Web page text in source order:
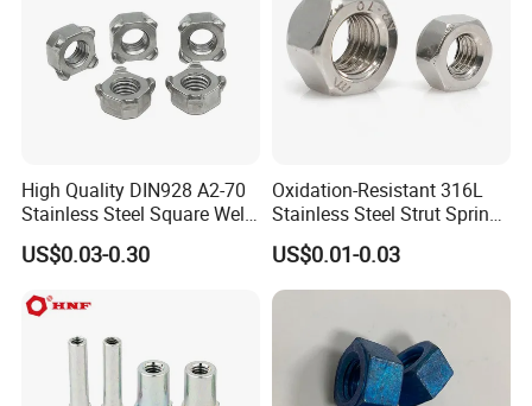
High Quality DIN928 A2-70
Stainless Steel Square Weld
US$0.03-0.30
Oxidation-Resistant 316L
Stainless Steel Strut Spring
Nut for Cable Trays
US$0.01-0.03